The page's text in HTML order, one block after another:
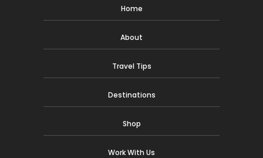
Home
About
Travel Tips
Destinations
Shop
Work With Us